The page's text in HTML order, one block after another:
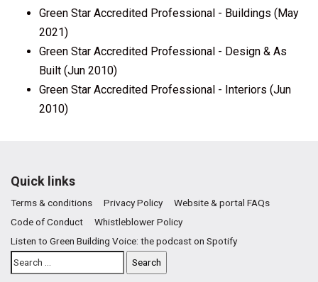
Green Star Accredited Professional - Buildings (May
2021)
Green Star Accredited Professional - Design & As
Built (Jun 2010)
Green Star Accredited Professional - Interiors (Jun
2010)
Quick links
Terms & conditions Privacy Policy
Website & portal FAQs
Code of Conduct
Whistleblower Policy
Listen to Green Building Voice: the podcast on Spotify